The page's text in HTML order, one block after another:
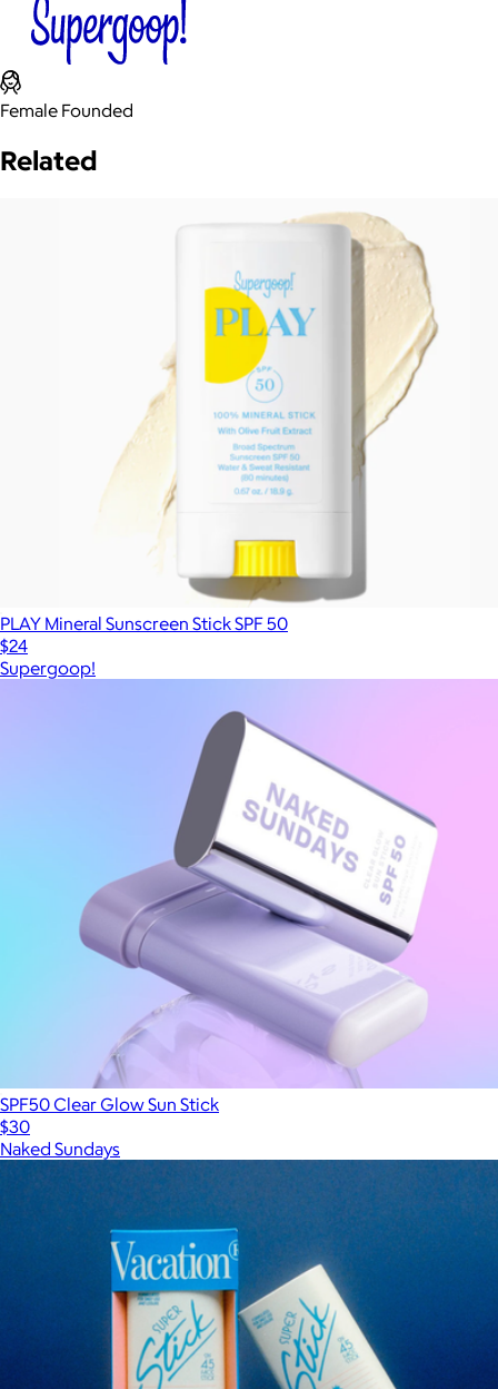
Female Founded
Related
PLAY Mineral Sunscreen Stick SPF 50
$24
Supergoop!
SPF50 Clear Glow Sun Stick
$30
Naked Sundays